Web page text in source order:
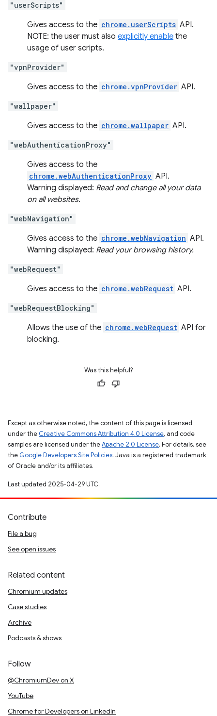
"userScripts"
Gives access to the chrome.userScripts API.
NOTE: the user must also explicitly enable the
usage of user scripts.
"vpnProvider"
Gives access to the chrome.vpnProvider API.
"wallpaper"
Gives access to the chrome.wallpaper API.
"webAuthenticationProxy"
Gives access to the
chrome.webAuthenticationProxy API.
Warning displayed: Read and change all your data
on all websites.
"webNavigation"
Gives access to the chrome.webNavigation API.
Warning displayed: Read your browsing history.
"webRequest"
Gives access to the chrome.webRequest API.
"webRequestBlocking"
Allows the use of the chrome.webRequest API for
blocking.
Was this helpful?
Except as otherwise noted, the content of this page is licensed
under the Creative Commons Attribution 4.0 License, and code
samples are licensed under theApache 2.0 License. For details, see
the Google Developers Site Policies. Java is a registered trademark
of Oracle and/or its affiliates.
Last updated 2025-04-29 UTC.
Contribute
File a bug
See open issues
Related content
Chromium updates
Case studies
Archive
Podcasts & shows
Follow
@ChromiumDev on X
YouTube
Chrome for Developers on LinkedIn